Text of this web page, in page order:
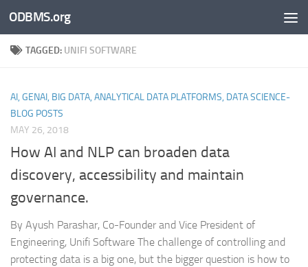
Skip to content
ODBMS.org
TAGGED: UNIFI SOFTWARE
AI, GENAI, BIG DATA, ANALYTICAL DATA PLATFORMS, DATA SCIENCE-
BLOG POSTS
MAY 26, 2018
How AI and NLP can broaden data
discovery, accessibility and maintain
governance.
By Ayush Parashar, Co-Founder and Vice President of
Engineering, Unifi Software The challenge of controlling and
protecting data is a big one, but the bigger question is how to